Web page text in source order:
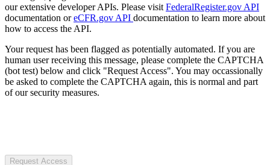
our extensive developer APIs. Please visit FederalRegister.gov API
documentation oreCFR.gov API documentation to learn more about
how to access the API.
Your request has been flagged as potentially automated. If you are
human user receiving this message, please complete the CAPTCHA
(bot test) below and click "Request Access". You may occassionally
be asked to complete the CAPTCHA again, this is normal and part
of our security measures.
Request Access